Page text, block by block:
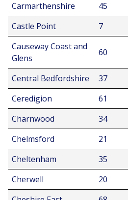
Carmarthenshire
45
Castle Point
7
Causeway Coast and
Glens
60
Central Bedfordshire 37
Ceredigion
61
Charnwood
34
Chelmsford
21
Cheltenham
35
Cherwell
20